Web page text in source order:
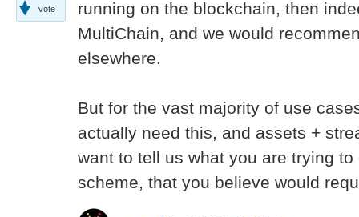
vote
running on the blockchain, then
MultiChain, and we would
elsewhere.
But for the vast majority of use
actually need this, and assets +
want to tell us what you are trying
scheme, that you believe would